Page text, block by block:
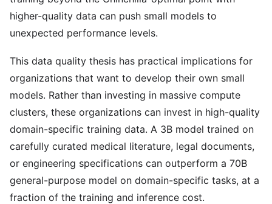
higher-quality data can push small models to
unexpected performance levels.
This data quality thesis has practical implications for
organizations that want to develop their own small
models. Rather than investing in massive compute
clusters, these organizations can invest in high-quality
domain-specific training data. A 3B model trained on
carefully curated medical literature, legal documents,
or engineering specifications can outperform a 70B
general-purpose model on domain-specific tasks, at a
fraction of the training and inference cost.